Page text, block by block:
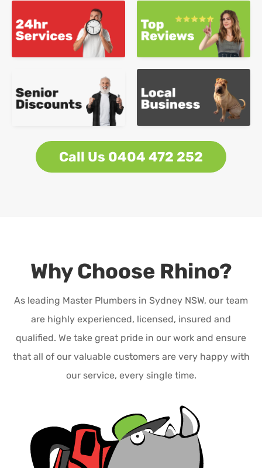
Call Us 0404 472 252
Why Choose Rhino?
As leading Master Plumbers in Sydney NSW, our team
are highly experienced, licensed, insured and
qualified. We take great pride in our work and ensure
that all of our valuable customers are very happy with
our service, every single time.